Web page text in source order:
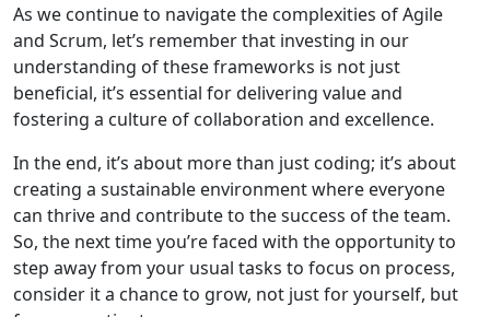
As we continue to navigate the complexities of Agile
and Scrum, let’s remember that investing in our
understanding of these frameworks is not just
beneficial, it’s essential for delivering value and
fostering a culture of collaboration and excellence.
In the end, it’s about more than just coding; it’s about
creating a sustainable environment where everyone
can thrive and contribute to the success of the team.
So, the next time you’re faced with the opportunity to
step away from your usual tasks to focus on process,
consider it a chance to grow, not just for yourself, but